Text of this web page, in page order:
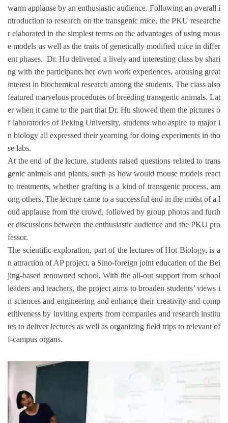
warm applause by an enthusiastic audience. Following an overall i
ntroduction to research on the transgenic mice, the PKU researche
r elaborated in the simplest terms on the advantages of using mous
e models as well as the traits of genetically modified mice in differ
ent phases. Dr. Hu delivered a lively and interesting class by shari
ng with the participants her own work experiences, arousing great
interest in biochemical research among the students. The class also
featured marvelous procedures of breeding transgenic animals. Lat
er when it came to the part that Dr. Hu showed them the pictures o
f laboratories of Peking University, students who aspire to major i
n biology all expressed their yearning for doing experiments in tho
se labs.
At the end of the lecture, students raised questions related to trans
genic animals and plants, such as how would mouse models react
to treatments, whether grafting is a kind of transgenic process, am
ong others. The lecture came to a successful end in the midst of a l
oud applause from the crowd, followed by group photos and furth
er discussions between the enthusiastic audience and the PKU pro
fessor.
The scientific exploration, part of the lectures of Hot Biology, is a
n attraction of AP project, a Sino-foreign joint education of the Bei
jing-based renowned school. With the all-out support from school
leaders and teachers, the project aims to broaden students’ views i
n sciences and engineering and enhance their creativity and comp
etitiveness by inviting experts from companies and research institu
tes to deliver lectures as well as organizing field trips to relevant of
f-campus organs.